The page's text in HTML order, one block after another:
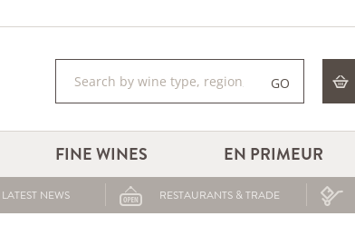
GO
FINE WINES EN PRIMEUR
NEWS RESTAURANTS & TRADE